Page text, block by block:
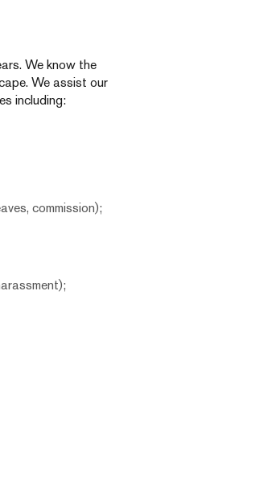
We know the
We assist our
including:
commission);